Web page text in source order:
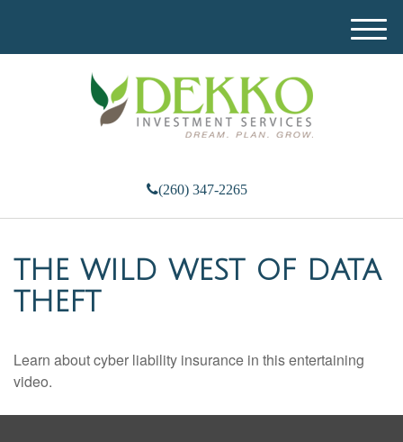
(260) 347-2265
M
e
THE WILD WEST OF DATA
THEFT
Learn about cyber liability insurance in this entertaining
video.